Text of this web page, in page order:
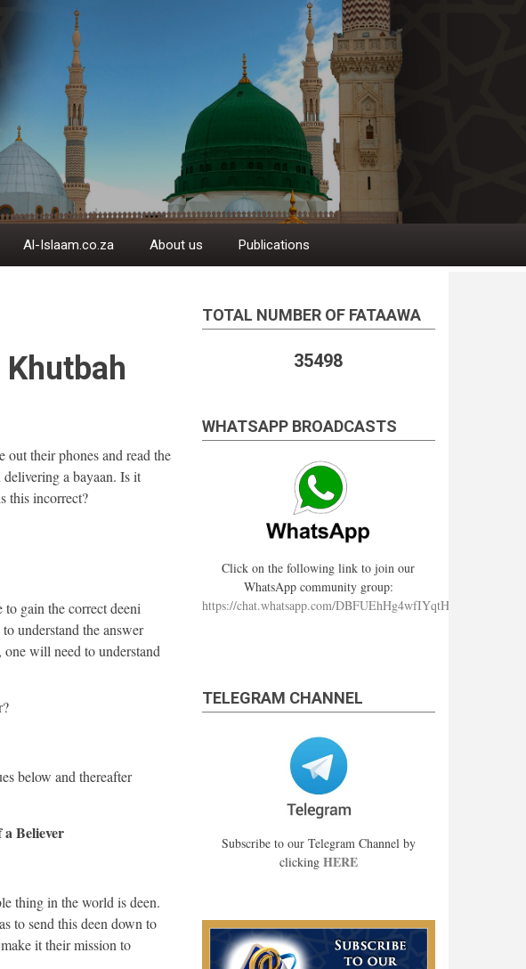
Al-Islaam.co.za About us Publications
out their phones and read the
a bayaan. Is it
this incorrect?
gain the correct deeni
understand the answer
will need to understand
below and thereafter
Believer
thing in the world is deen.
to send this deen down to
it their mission to
TOTAL NUMBER OF FATAAWA
35498
WHATSAPP BROADCASTS
Click on the following link to join our
WhatsApp community group:
https://chat.whatsapp.com/DBFUEhHg4wfIYqtHzYhqJ7
TELEGRAM CHANNEL
Subscribe to our Telegram Channel by
clicking HERE